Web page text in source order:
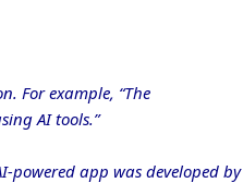
For example, “The
AI tools.”
powered app was developed by